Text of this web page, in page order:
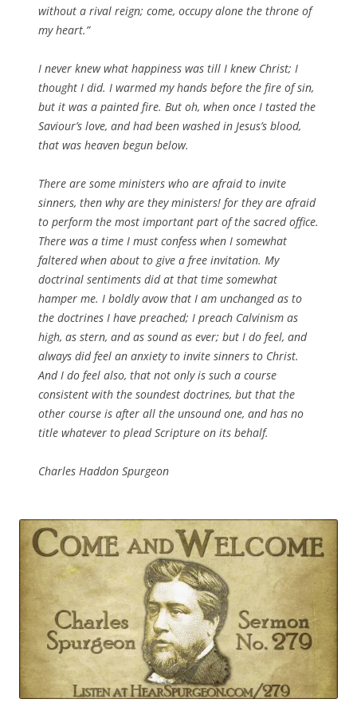
without a rival reign; come, occupy alone the throne of
my heart.”
I never knew what happiness was till I knew Christ; I
thought I did. I warmed my hands before the fire of sin,
but it was a painted fire. But oh, when once I tasted the
Saviour’s love, and had been washed in Jesus’s blood,
that was heaven begun below.
There are some ministers who are afraid to invite
sinners, then why are they ministers! for they are afraid
to perform the most important part of the sacred office.
There was a time I must confess when I somewhat
faltered when about to give a free invitation. My
doctrinal sentiments did at that time somewhat
hamper me. I boldly avow that I am unchanged as to
the doctrines I have preached; I preach Calvinism as
high, as stern, and as sound as ever; but I do feel, and
always did feel an anxiety to invite sinners to Christ.
And I do feel also, that not only is such a course
consistent with the soundest doctrines, but that the
other course is after all the unsound one, and has no
title whatever to plead Scripture on its behalf.
Charles Haddon Spurgeon